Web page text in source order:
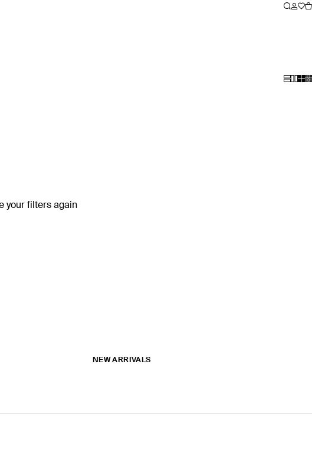
your filters again
NEW ARRIVALS